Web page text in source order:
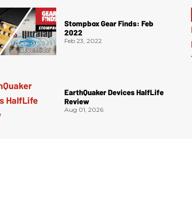
Stompbox Gear Finds: Feb
2022
Feb 23, 2022
EarthQuaker Devices HalfLife
Review
Aug 01, 2026